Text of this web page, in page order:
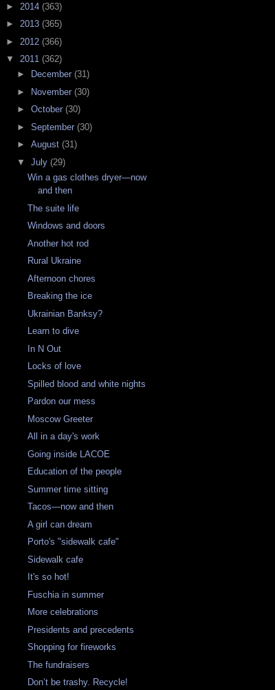
► 2014 (363)
► 2013 (365)
► 2012 (366)
▼ 2011 (362)
►
December (31)
►
November (30)
► October (30)
► September (30)
► August (31)
▼ July (29)
Win a gas clothes dryer—now
and then
The suite life
Windows and doors
Another hot rod
Rural Ukraine
Afternoon chores
Breaking the ice
Ukrainian Banksy?
Learn to dive
In N Out
Locks of love
Spilled blood and white nights
Pardon our mess
Moscow Greeter
All in a day's work
Going inside LACOE
Education of the people
Summer time sitting
Tacos—now and then
A girl can dream
Porto's "sidewalk cafe"
Sidewalk cafe
It's so hot!
Fuschia in summer
More celebrations
Presidents and precedents
Shopping for fireworks
The fundraisers
Don’t be trashy. Recycle!